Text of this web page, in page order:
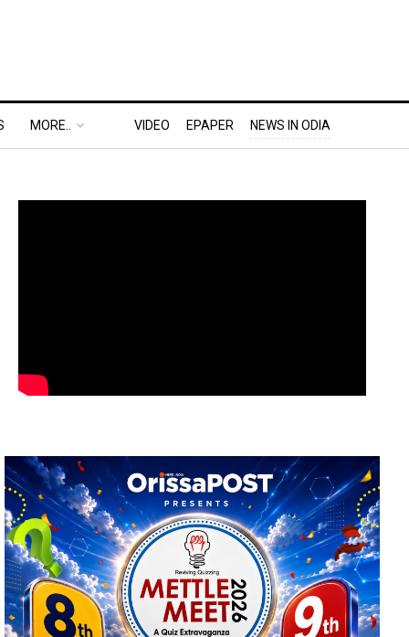
MORE.. VIDEO EPAPER NEWS IN ODIA